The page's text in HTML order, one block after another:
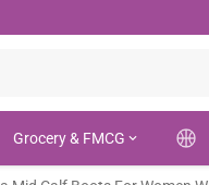
Grocery & FMCG